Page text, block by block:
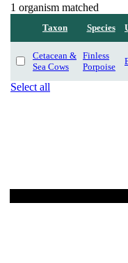
1 organism matched
Taxon Species
Cetacean &
Sea Cows
Finless
Porpoise
Select all